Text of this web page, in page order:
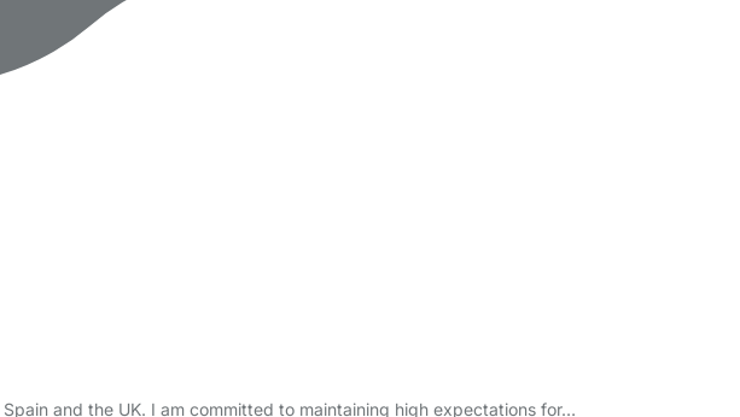
and the UK. I am committed to maintaining high expectations for…